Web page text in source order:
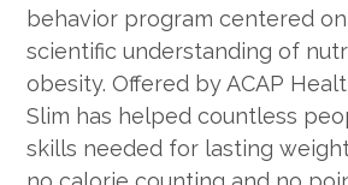
behavior program centered
scientific understanding of
obesity. Offered by ACAP
Slim has helped countless
skills needed for lasting